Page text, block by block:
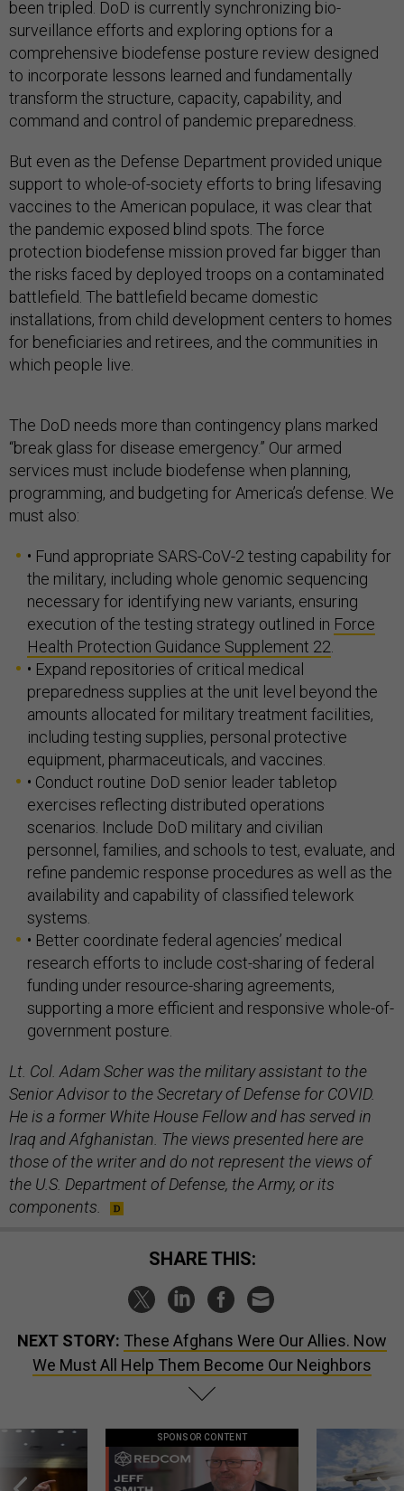
been tripled. DoD is currently synchronizing bio-
surveillance efforts and exploring options for a
comprehensive biodefense posture review designed
to incorporate lessons learned and fundamentally
transform the structure, capacity, capability, and
command and control of pandemic preparedness.
But even as the Defense Department provided unique
support to whole-of-society efforts to bring lifesaving
vaccines to the American populace, it was clear that
the pandemic exposed blind spots. The force
protection biodefense mission proved far bigger than
the risks faced by deployed troops on a contaminated
battlefield. The battlefield became domestic
installations, from child development centers to homes
for beneficiaries and retirees, and the communities in
which people live.
The DoD needs more than contingency plans marked
“break glass for disease emergency.” Our armed
services must include biodefense when planning,
programming, and budgeting for America’s defense. We
must also:
• Fund appropriate SARS-CoV-2 testing capability for
the military, including whole genomic sequencing
necessary for identifying new variants, ensuring
execution of the testing strategy outlined in Force
Health Protection Guidance Supplement 22.
• Expand repositories of critical medical
preparedness supplies at the unit level beyond the
amounts allocated for military treatment facilities,
including testing supplies, personal protective
equipment, pharmaceuticals, and vaccines.
• Conduct routine DoD senior leader tabletop
exercises reflecting distributed operations
scenarios. Include DoD military and civilian
personnel, families, and schools to test, evaluate, and
refine pandemic response procedures as well as the
availability and capability of classified telework
systems.
• Better coordinate federal agencies’ medical
research efforts to include cost-sharing of federal
funding under resource-sharing agreements,
supporting a more efficient and responsive whole-of-
government posture.
Lt. Col. Adam Scher was the military assistant to the
Senior Advisor to the Secretary of Defense for COVID.
He is a former White House Fellow and has served in
Iraq and Afghanistan. The views presented here are
those of the writer and do not represent the views of
the U.S. Department of Defense, the Army, or its
components.
SHARE THIS:
NEXT STORY: These Afghans Were Our Allies. Now
We Must All Help Them Become Our Neighbors
SPONSOR CONTENT